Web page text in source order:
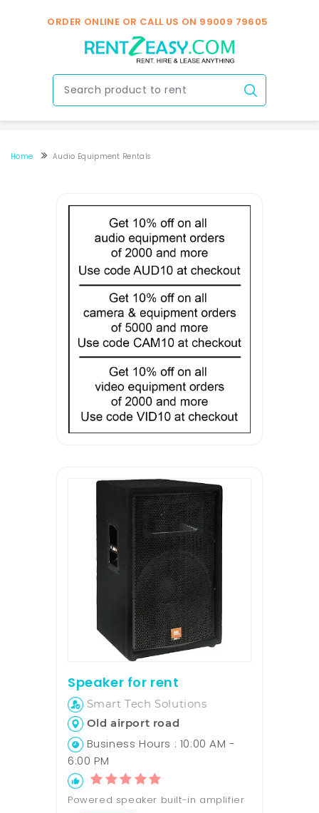
ORDER ONLINE OR CALL US ON 99009 79605
Home Audio Equipment Rentals
Speaker for rent
Smart Tech Solutions
Old airport road
Business Hours : 10:00 AM -
6:00 PM
Powered speaker built-in amplifier